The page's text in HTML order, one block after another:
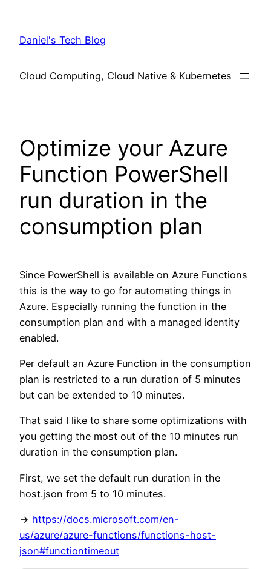
content
Daniel's Tech Blog
Cloud Computing, Cloud Native & Kubernetes
Optimize your Azure
Function PowerShell
run duration in the
consumption plan
Since PowerShell is available on Azure Functions
this is the way to go for automating things in
Azure. Especially running the function in the
consumption plan and with a managed identity
enabled.
Per default an Azure Function in the consumption
plan is restricted to a run duration of 5 minutes
but can be extended to 10 minutes.
That said I like to share some optimizations with
you getting the most out of the 10 minutes run
duration in the consumption plan.
First, we set the default run duration in the
host.json from 5 to 10 minutes.
-> https://docs.microsoft.com/en-
us/azure/azure-functions/functions-host-
json#functiontimeout